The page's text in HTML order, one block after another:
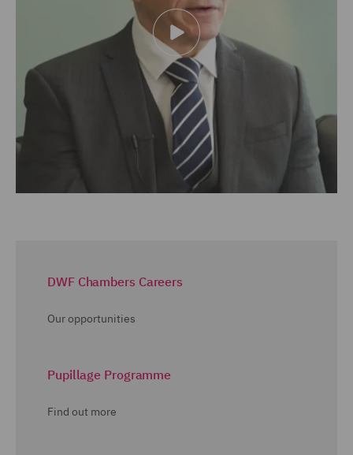
DWF Chambers Careers
Our opportunities
Pupillage Programme
Find out more